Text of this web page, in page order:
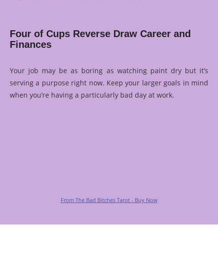
Four of Cups Reverse Draw Career and
Finances
Your job may be as boring as watching paint dry but it’s
serving a purpose right now. Keep your larger goals in mind
when you’re having a particularly bad day at work.
From The Bad Bitches Tarot - Buy Now